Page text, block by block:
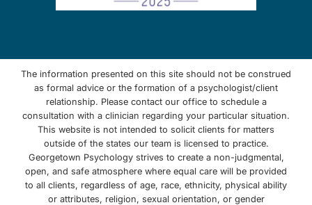
The information presented on this site should not be construed
as formal advice or the formation of a psychologist/client
relationship. Please contact our office to schedule a
consultation with a clinician regarding your particular situation.
This website is not intended to solicit clients for matters
outside of the states our team is licensed to practice.
Georgetown Psychology strives to create a non-judgmental,
open, and safe atmosphere where equal care will be provided
to all clients, regardless of age, race, ethnicity, physical ability
or attributes, religion, sexual orientation, or gender